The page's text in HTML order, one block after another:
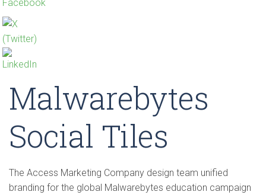
Malwarebytes
Social Tiles
The Access Marketing Company design team unified
branding for the global Malwarebytes education campaign